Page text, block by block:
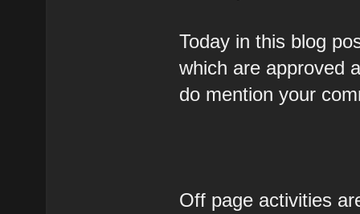
Today in this blog
which are approved
do mention your
Off page activities